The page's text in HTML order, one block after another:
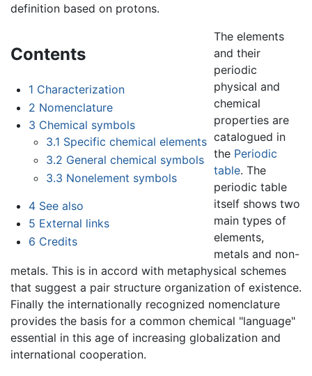
definition based on protons.
Contents
1 Characterization
2 Nomenclature
3 Chemical symbols
3.1 Specific chemical elements
3.2 General chemical symbols
3.3 Nonelement symbols
4 See also
5 External links
6 Credits
The elements
and their
periodic
physical and
chemical
properties are
catalogued in
the Periodic
table. The
periodic table
itself shows two
main types of
elements,
metals and non-
metals. This is in accord with metaphysical schemes
that suggest a pair structure organization of existence.
Finally the internationally recognized nomenclature
provides the basis for a common chemical "language"
essential in this age of increasing globalization and
international cooperation.